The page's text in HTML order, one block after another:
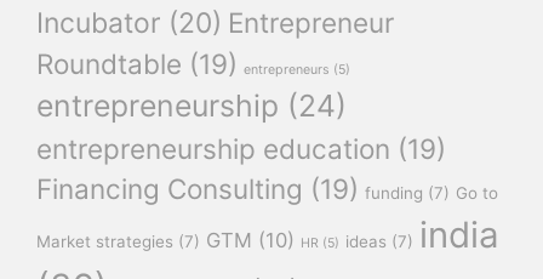
Incubator (20) Entrepreneur
Roundtable (19) entrepreneurs (5)
entrepreneurship (24)
entrepreneurship education (19)
Financing Consulting (19) funding (7) Go to
Market strategies (7) GTM (10) HR (5) ideas (7) india